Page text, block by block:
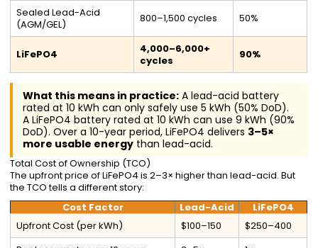
Sealed Lead-Acid
(AGM/GEL)
800–1,500 cycles 50%
LiFePO4
4,000–6,000+
cycles
90%
What this means in practice: A lead-acid battery
rated at 10 kWh can only safely use 5 kWh (50% DoD).
A LiFePO4 battery rated at 10 kWh can use 9 kWh (90%
DoD). Over a 10-year period, LiFePO4 delivers 3–5×
more usable energy than lead-acid.
Total Cost of Ownership (TCO)
The upfront price of LiFePO4 is 2–3× higher than lead-acid. But
the TCO tells a different story:
Cost Factor
Lead-Acid
LiFePO4
Upfront Cost (per kWh)
$100–150
$250–400